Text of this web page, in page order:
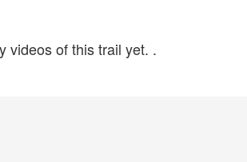
videos of this trail yet. .